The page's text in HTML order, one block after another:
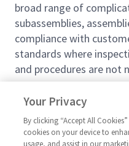
broad range of
subassemblies,
compliance with
standards where
and procedures are not
THE FOLLOWING ARE
DUTIES BUT THIS
PRECLUDE THE
Your Privacy
By clicking “Accept All
cookies on your device to
usage, and assist in our